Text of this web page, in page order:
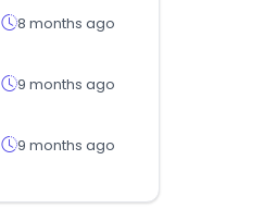
8 months ago
9 months ago
9 months ago